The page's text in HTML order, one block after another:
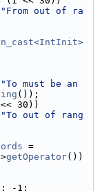
"From out of ra
"To must be an
());
30))
"To out of rang
=
getOperator())
-1;